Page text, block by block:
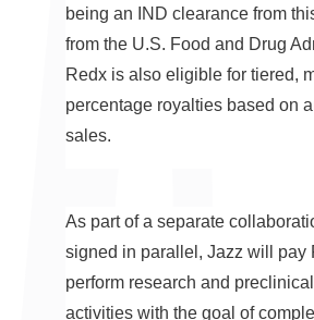
being an IND clearance from
from the U.S. Food and Drug
Redx is also eligible for tiered,
percentage royalties based on
sales.
As part of a separate
signed in parallel, Jazz will pay
perform research and
activities with the goal of